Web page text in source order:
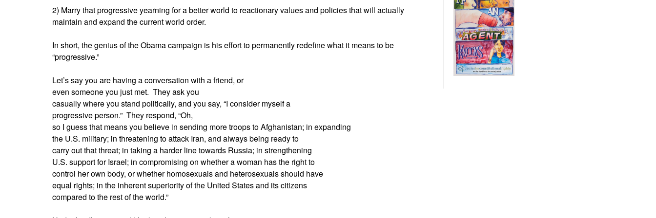
2) Marry that progressive yearning for a better world to reactionary values and policies that will actually
maintain and expand the current world order.
In short, the genius of the Obama campaign is his effort to permanently redefine what it means to be
“progressive.”
Let’s say you are having a conversation with a friend, or
even someone you just met. They ask you
casually where you stand politically, and you say, “I consider myself a
progressive person.” They respond, “Oh,
so I guess that means you believe in sending more troops to Afghanistan; in expanding
the U.S. military; in threatening to attack Iran, and always being ready to
carry out that threat; in taking a harder line towards Russia; in strengthening
U.S. support for Israel; in compromising on whether a woman has the right to
control her own body, or whether homosexuals and heterosexuals should have
equal rights; in the inherent superiority of the United States and its citizens
compared to the rest of the world.”